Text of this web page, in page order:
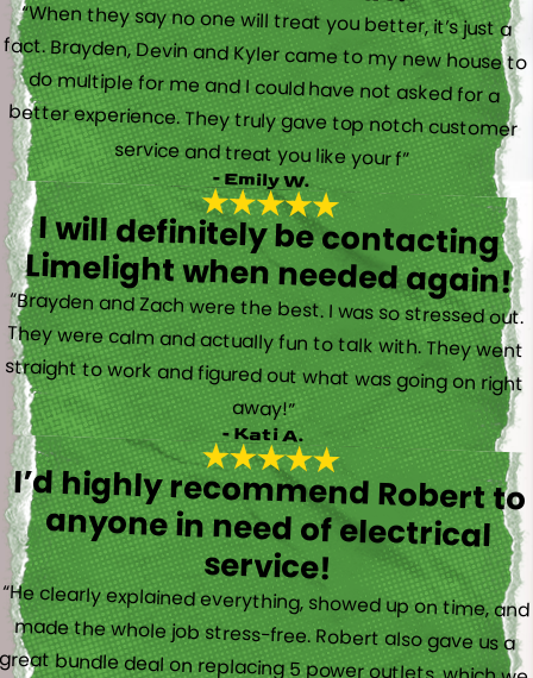
“When they say no one will treat you better, it’s just a
fact. Brayden, Devin and Kyler came to my new house to
do multiple for me and I could have not asked for a
better experience. They truly gave top notch customer
service and treat you like your f”
- Emily W.
I will definitely be contacting
Limelight when needed again!
“Brayden and Zach were the best. I was so stressed out.
They were calm and actually fun to talk with. They went
straight to work and figured out what was going on right
away!”
- Kati A.
I’d highly recommend Robert to
anyone in need of electrical
service!
“He clearly explained everything, showed up on time, and
made the whole job stress-free. Robert also gave us a
great bundle deal on replacing 5 power outlets, which we